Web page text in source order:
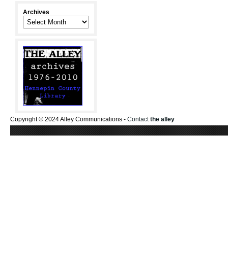
Archives
Copyright © 2024 Alley Communications - Contactthe alley